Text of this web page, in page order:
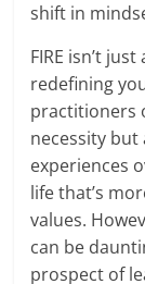
shift in
FIRE isn’t
redefining
practitioners
necessity but
experiences
life that’s
values.
can be
prospect of